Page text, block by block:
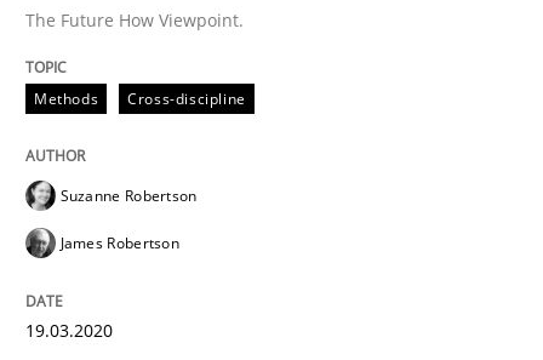
Challenges in the elicitation and
How to use requirements gathering techniques to
The Future How Viewpoint.
Methods Cross-discipline
Suzanne Robertson
James Robertson
19.03.2020